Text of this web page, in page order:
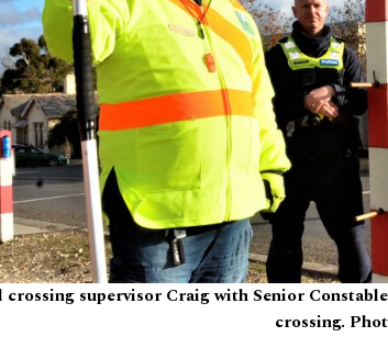
crossing supervisor Craig with Senior
crossing.